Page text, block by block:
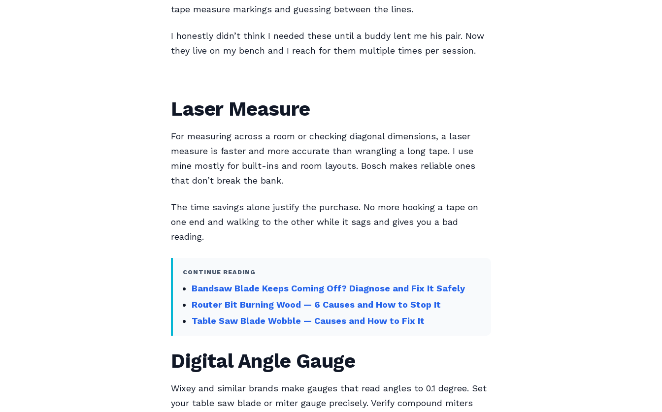
tape measure markings and guessing between the lines.
I honestly didn’t think I needed these until a buddy lent me his pair. Now
they live on my bench and I reach for them multiple times per session.
Laser Measure
For measuring across a room or checking diagonal dimensions, a laser
measure is faster and more accurate than wrangling a long tape. I use
mine mostly for built-ins and room layouts. Bosch makes reliable ones
that don’t break the bank.
The time savings alone justify the purchase. No more hooking a tape on
one end and walking to the other while it sags and gives you a bad
reading.
CONTINUE READING
Bandsaw Blade Keeps Coming Off? Diagnose and Fix It Safely
Router Bit Burning Wood — 6 Causes and How to Stop It
Table Saw Blade Wobble — Causes and How to Fix It
Digital Angle Gauge
Wixey and similar brands make gauges that read angles to 0.1 degree. Set
your table saw blade or miter gauge precisely. Verify compound miters